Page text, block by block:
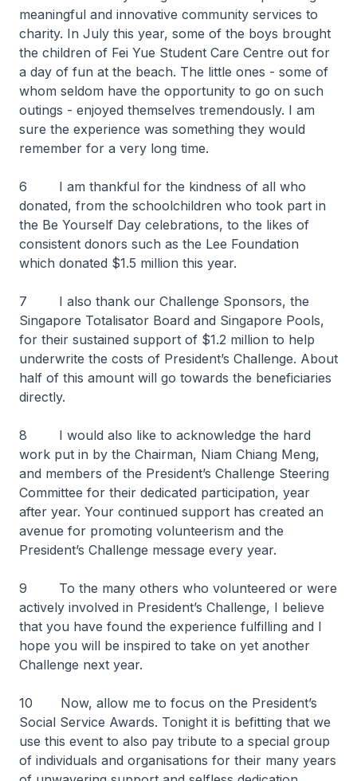
meaningful and innovative community services to
charity. In July this year, some of the boys brought
the children of Fei Yue Student Care Centre out for
a day of fun at the beach. The little ones - some of
whom seldom have the opportunity to go on such
outings - enjoyed themselves tremendously. I am
sure the experience was something they would
remember for a very long time.
6 I am thankful for the kindness of all who
donated, from the schoolchildren who took part in
the Be Yourself Day celebrations, to the likes of
consistent donors such as the Lee Foundation
which donated $1.5 million this year.
7 I also thank our Challenge Sponsors, the
Singapore Totalisator Board and Singapore Pools,
for their sustained support of $1.2 million to help
underwrite the costs of President’s Challenge. About
half of this amount will go towards the beneficiaries
directly.
8 I would also like to acknowledge the hard
work put in by the Chairman, Niam Chiang Meng,
and members of the President’s Challenge Steering
Committee for their dedicated participation, year
after year. Your continued support has created an
avenue for promoting volunteerism and the
President’s Challenge message every year.
9 To the many others who volunteered or were
actively involved in President’s Challenge, I believe
that you have found the experience fulfilling and I
hope you will be inspired to take on yet another
Challenge next year.
10 Now, allow me to focus on the President’s
Social Service Awards. Tonight it is befitting that we
use this event to also pay tribute to a special group
of individuals and organisations for their many years